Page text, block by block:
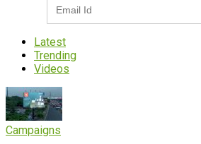
Latest
Trending
Videos
Campaigns